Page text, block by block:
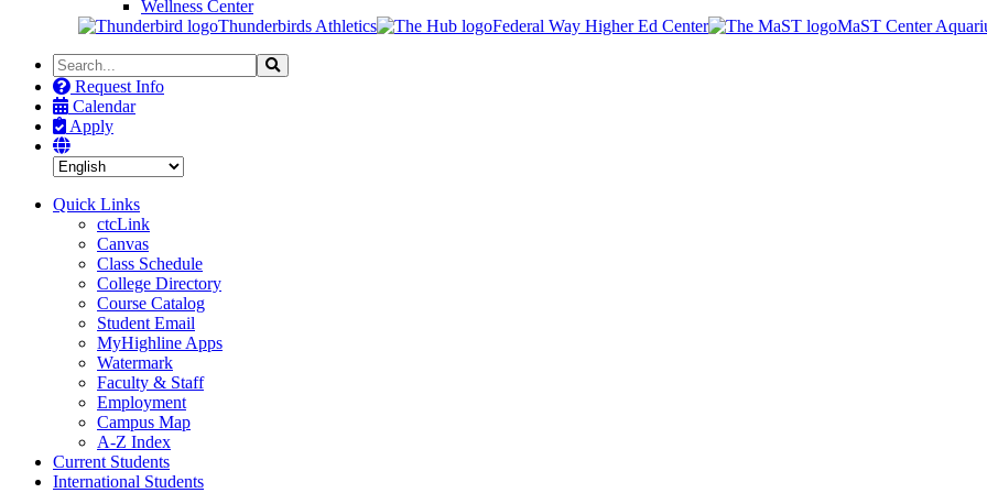
Wellness Center
Thunderbirds Athletics
Federal Way Higher Ed Center
MaST Center
Search
the
Site
Search
Request Info
Calendar
Apply
Quick Links
ctcLink
Canvas
Class Schedule
College Directory
Course Catalog
Student Email
MyHighline Apps
Watermark
Faculty & Staff
Employment
Campus Map
A-Z Index
Current Students
International Students